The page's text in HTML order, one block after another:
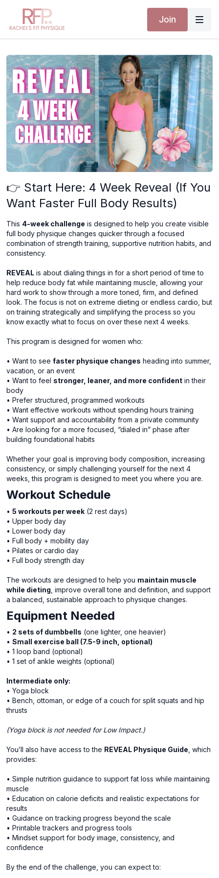
Join
👉 Start Here: 4 Week Reveal (If You
Want Faster Full Body Results)
This 4-week challenge is designed to help you create visible
full body physique changes quicker through a focused
combination of strength training, supportive nutrition habits, and
consistency.
REVEAL is about dialing things in for a short period of time to
help reduce body fat while maintaining muscle, allowing your
hard work to show through a more toned, firm, and defined
look. The focus is not on extreme dieting or endless cardio, but
on training strategically and simplifying the process so you
know exactly what to focus on over these next 4 weeks.
This program is designed for women who:
• Want to seefaster physique changes heading into summer,
vacation, or an event
• Want to feel stronger, leaner, and more confident in their
body
• Prefer structured, programmed workouts
• Want effective workouts without spending hours training
• Want support and accountability from a private community
• Are looking for a more focused, “dialed in” phase after
building foundational habits
Whether your goal is improving body composition, increasing
consistency, or simply challenging yourself for the next 4
weeks, this program is designed to meet you where you are.
Workout Schedule
•5 workouts per week (2 rest days)
• Upper body day
• Lower body day
• Full body + mobility day
• Pilates or cardio day
• Full body strength day
The workouts are designed to help you maintain muscle
while dieting , improve overall tone and definition, and support
a balanced, sustainable approach to physique changes.
Equipment Needed
• 2 sets of dumbbells (one lighter, one heavier)
•Small exercise ball (7.5-9 inch, optional)
• 1 loop band (optional)
• 1 set of ankle weights (optional)
Intermediate only:
• Yoga block
• Bench, ottoman, or edge of a couch for split squats and hip
thrusts
(Yoga block is not needed for Low Impact.)
You’ll also have access to the REVEAL Physique Guide , which
provides:
• Simple nutrition guidance to support fat loss while maintaining
muscle
• Education on calorie deficits and realistic expectations for
results
• Guidance on tracking progress beyond the scale
• Printable trackers and progress tools
• Mindset support for body image, consistency, and
confidence
By the end of the challenge, you can expect to: